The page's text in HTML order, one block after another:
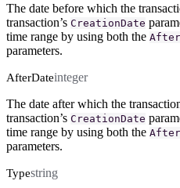
The date before which the
transaction’s CreationDate
time range by using both the
parameters.
AfterDateinteger
The date after which the
transaction’s CreationDate
time range by using both the
parameters.
Typestring